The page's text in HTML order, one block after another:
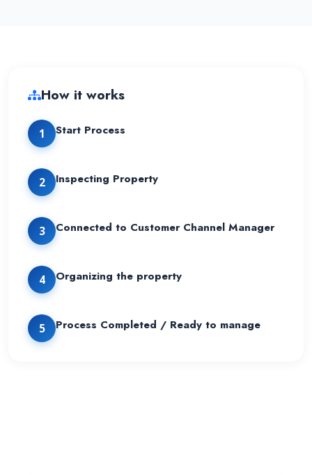
How it works
1 Start Process
2 Inspecting Property
3 Connected to Customer Channel Manager
4 Organizing the property
5 Process Completed / Ready to manage